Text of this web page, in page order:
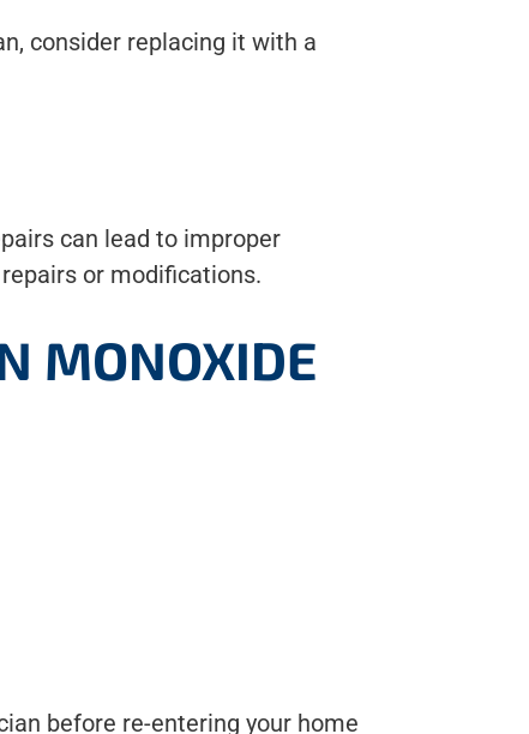
consider replacing it with a
can lead to improper
or modifications.
MONOXIDE
before re-entering your home